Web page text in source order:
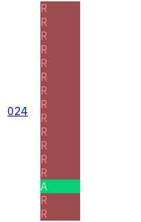
024
R
R
R
R
R
R
R
R
R
R
R
R
R
A
R
R